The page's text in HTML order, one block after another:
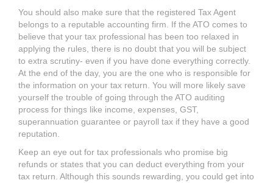
You should also make sure that the registered Tax Agent
belongs to a reputable accounting firm. If the ATO comes to
believe that your tax professional has been too relaxed in
applying the rules, there is no doubt that you will be subject
to extra scrutiny- even if you have done everything correctly.
At the end of the day, you are the one who is responsible for
the information on your tax return. You will more likely save
yourself the trouble of going through the ATO auditing
process for things like income, expenses, GST,
superannuation guarantee or payroll tax if they have a good
reputation.
Keep an eye out for tax professionals who promise big
refunds or states that you can deduct everything from your
tax return. Although this sounds rewarding, you could get into